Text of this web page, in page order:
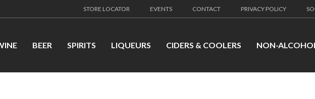
STORE LOCATOR EVENTS CONTACT PRIVACY POLICY
BEER SPIRITS LIQUEURS CIDERS & COOLERS NON-